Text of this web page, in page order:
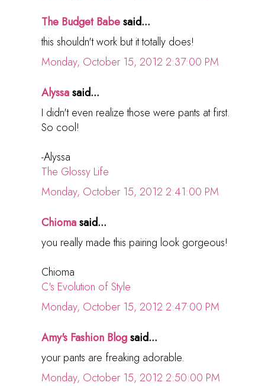
The Budget Babesaid...
this shouldn't work but it totally does!
Monday, October 15, 2012 2:37:00 PM
Alyssasaid...
I didn't even realize those were pants at first.
So cool!
-Alyssa
The Glossy Life
Monday, October 15, 2012 2:41:00 PM
Chiomasaid...
you really made this pairing look gorgeous!
Chioma
C's Evolution of Style
Monday, October 15, 2012 2:47:00 PM
Amy's Fashion Blogsaid...
your pants are freaking adorable.
Monday, October 15, 2012 2:50:00 PM